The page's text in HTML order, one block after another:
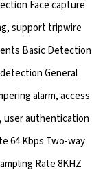
Face capture
support tripwire
Basic Detection
General
alarm, access
user authentication
64 Kbps Two-way
Rate 8KHZ